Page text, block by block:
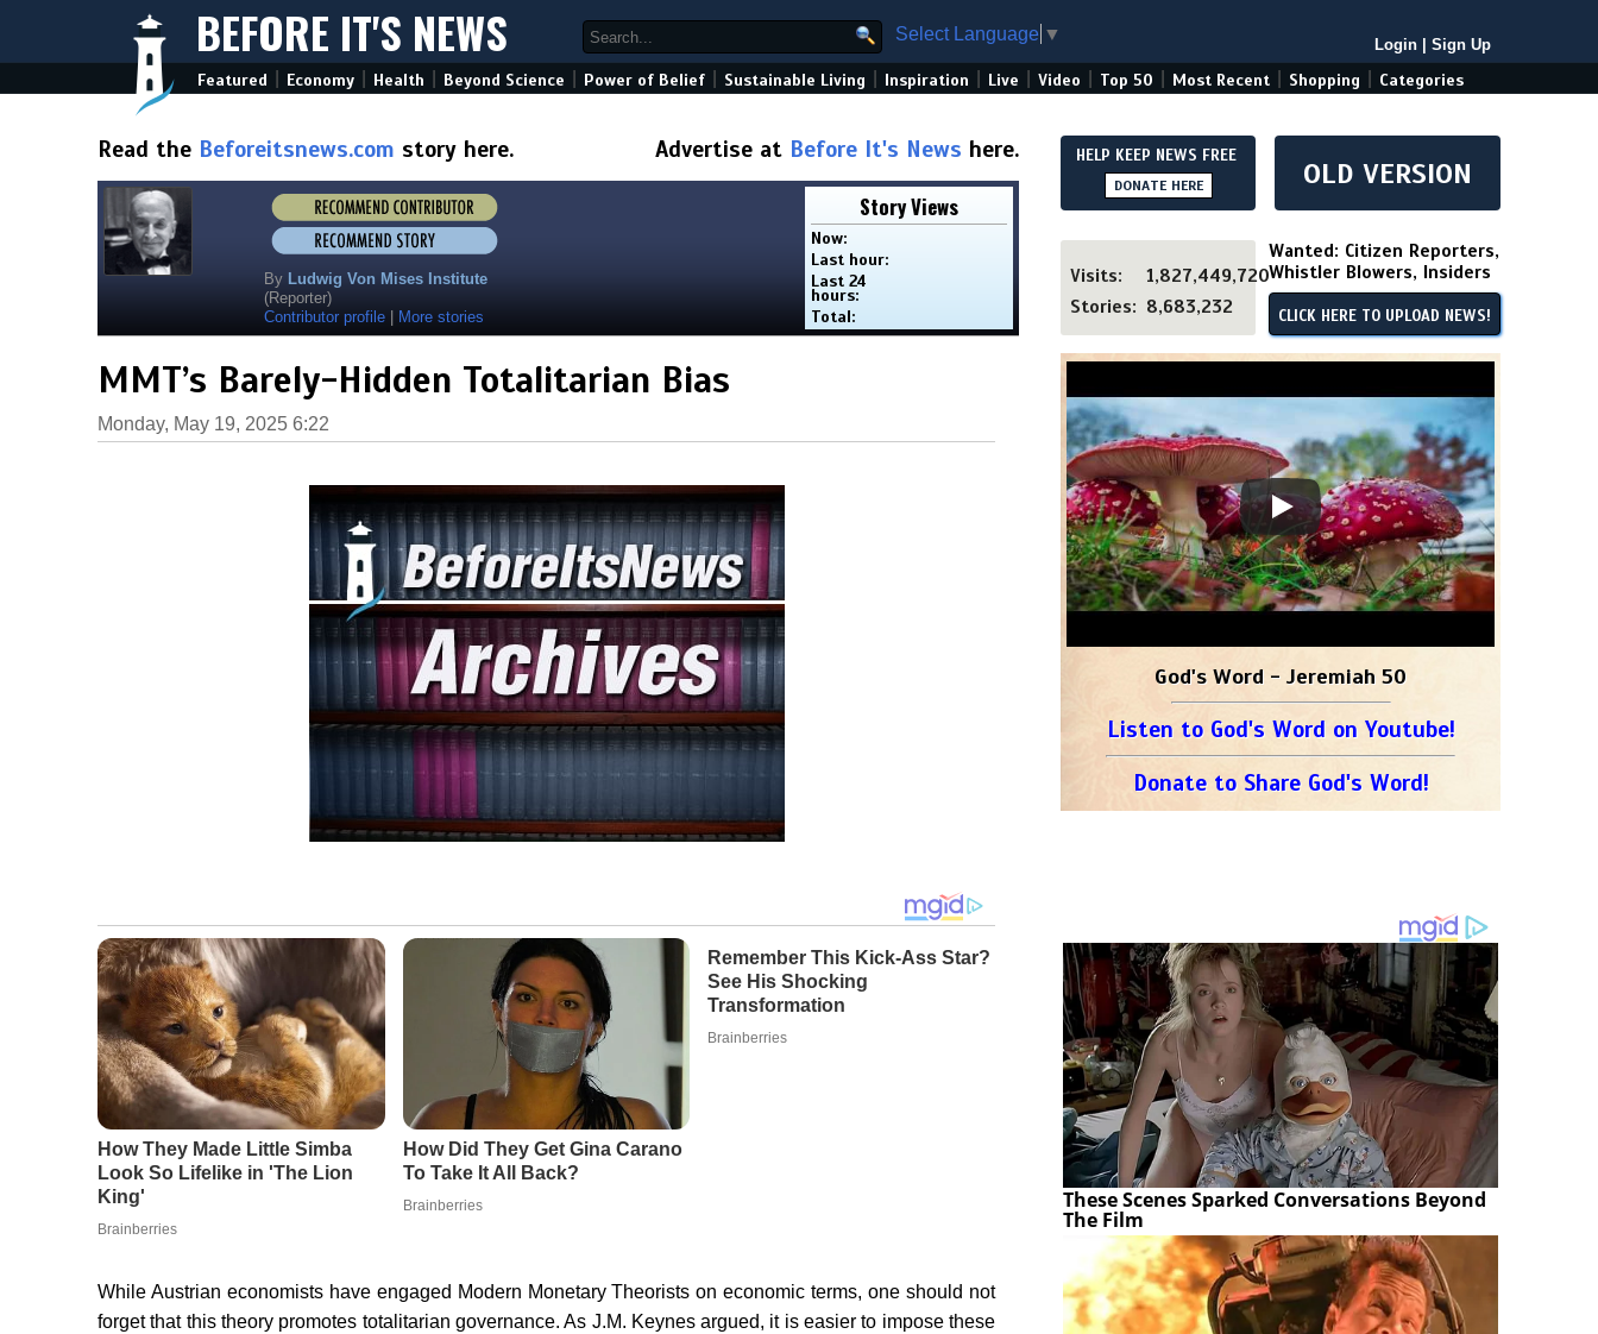
BEFORE IT'S NEWS Select Language ▼
Login Sign Up
Featured Economy Health Beyond Science Power of Belief Sustainable Living Inspiration Live Video Top 50 Most Recent Shopping Categories
Read the Beforeitsnews.com story here. Advertise at Before It's News here.
By Ludwig Von Mises Institute
(Reporter)
Contributor profile
More stories
Story Views
Now:
Last hour:
Last 24
hours:
Total:
MMT’s Barely-Hidden Totalitarian Bias
Monday, May 19, 2025 6:22
While Austrian economists have engaged Modern Monetary Theorists on economic terms, one should not
forget that this theory promotes totalitarian governance. As J.M. Keynes argued, it is easier to impose these
HELP KEEP NEWS FREE
DONATE HERE OLD VERSION
Visits:
1,827,449,720
Stories: 8,683,232
Wanted: Citizen Reporters,
Whistler Blowers, Insiders
CLICK HERE TO UPLOAD NEWS!
God's Word - Jeremiah 50
Listen to God's Word on Youtube!
Donate to Share God's Word!
These Scenes Sparked Conversations Beyond
The Film